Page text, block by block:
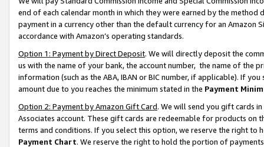
end of each calendar month in which they were earned by the
payment in a currency other than the default currency for an Amazon
accordance with Amazon’s operating standards.
Option 1: Payment by Direct Deposit. We will directly deposit the
us with the name of your bank, the account number, the name of the
information (such as the ABA, IBAN or BIC number, if applicable). If
amount due to you reaches the minimum stated in the Payment
Option 2: Payment by Amazon Gift Card. We will send you gift cards
Associates account. These gift cards are redeemable for products on
terms and conditions. If you select this option, we reserve the right to
Payment Chart. We reserve the right to hold the portion of